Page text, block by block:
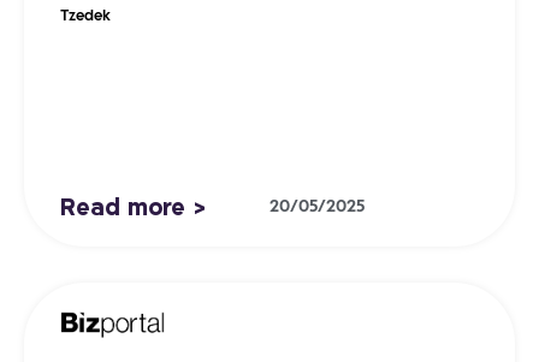
Tzedek
Read more > 20/05/2025